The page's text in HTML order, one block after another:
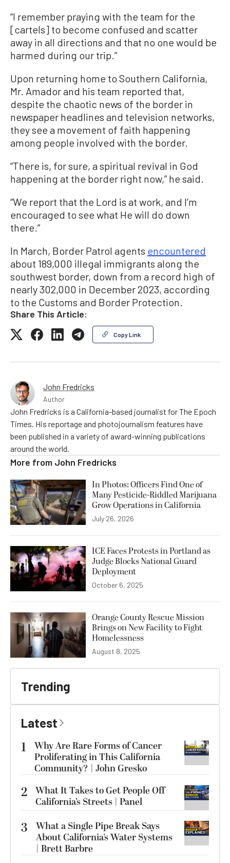
“I remember praying with the team for the
[cartels] to become confused and scatter
away in all directions and that no one would be
harmed during our trip.”
Upon returning home to Southern California,
Mr. Amador and his team reported that,
despite the chaotic news of the border in
newspaper headlines and television networks,
they see a movement of faith happening
among people involved with the border.
“There is, for sure, a spiritual revival in God
happening at the border right now,” he said.
“We report that the Lord is at work, and I’m
encouraged to see what He will do down
there.”
In March, Border Patrol agents encountered
about 189,000 illegal immigrants along the
southwest border, down from a record high of
nearly 302,000 in December 2023, according
to the Customs and Border Protection.
Share This Article:
Copy Link
John Fredricks
Author
John Fredricks is a California-based journalist for The Epoch
Times. His reportage and photojournalism features have
been published in a variety of award-winning publications
around the world.
More from John Fredricks
In Photos: Officers Find One of
Many Pesticide-Riddled Marijuana
Grow Operations in California
July 26, 2026
ICE Faces Protests in Portland as
Judge Blocks National Guard
Deployment
October 6, 2025
Orange County Rescue Mission
Brings on New Facility to Fight
Homelessness
August 8, 2025
Trending
Latest
1
Why Are Rare Forms of Cancer
Proliferating in This California
Community? | John Gresko
2 What It Takes to Get People Off
California’s Streets | Panel
3
What a Single Pipe Break Says
About California’s Water Systems
| Brett Barbre